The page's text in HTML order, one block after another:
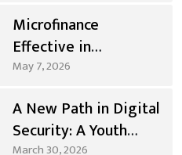
Microfinance
Effective in
Agricultural
Changes in Living
Standards
May 7, 2026
A New Path in Digital
Security: A Youth
March 30, 2026